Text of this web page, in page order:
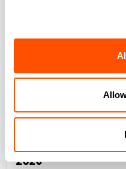
8 Reasons why
Software is
2026